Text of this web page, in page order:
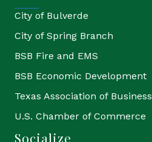
City of Bulverde
City of Spring Branch
BSB Fire and EMS
BSB Economic Development
Texas Association of Business
U.S. Chamber of Commerce
Socialize